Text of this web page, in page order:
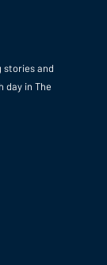
stories and
day in The